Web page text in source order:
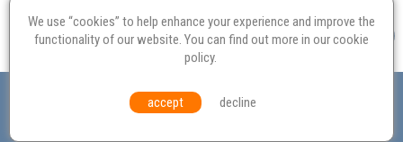
Probate
Equal Opportunities Environmental Policy
© Culvertons – Established 2009 | Tel: Contact Us
We use “cookies” to help enhance your experience and improve the
functionality of our website. You can find out more in ourcookie
policy.
accept decline